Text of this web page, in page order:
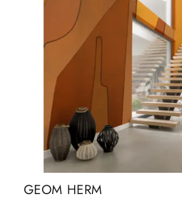
GEOM HERM